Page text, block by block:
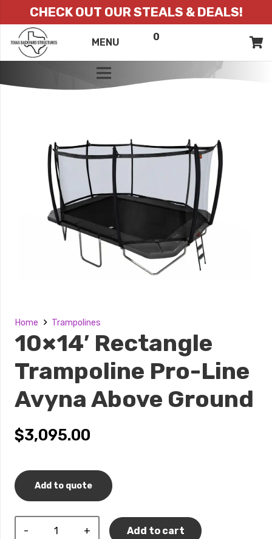
CHECK OUT OUR STEALS & DEALS!
MENU 0
Home Trampolines
10×14′ Rectangle
Trampoline Pro-Line
Avyna Above Ground
$3,095.00
Add to quote
Add to cart